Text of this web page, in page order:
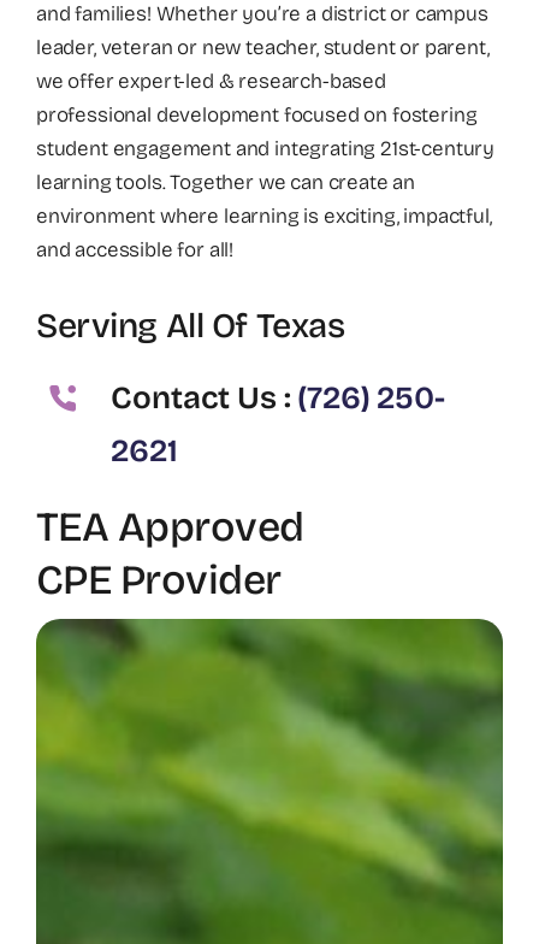
and families! Whether you’re a district or campus
leader, veteran or new teacher, student or parent,
we offer expert-led & research-based
professional development focused on fostering
student engagement and integrating 21st-century
learning tools. Together we can create an
environment where learning is exciting, impactful,
and accessible for all!
Serving All Of Texas
Contact Us : (726) 250-
2621
TEA Approved
CPE Provider